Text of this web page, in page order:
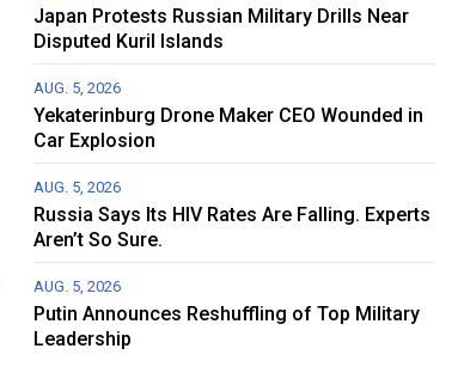
Japan Protests Russian Military Drills Near
Disputed Kuril Islands
AUG. 5, 2026
Yekaterinburg Drone Maker CEO Wounded in
Car Explosion
AUG. 5, 2026
Russia Says Its HIV Rates Are Falling. Experts
Aren’t So Sure.
AUG. 5, 2026
Putin Announces Reshuffling of Top Military
Leadership